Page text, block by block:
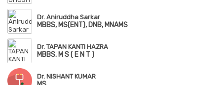
Dr. Aniruddha Sarkar
MBBS, MS(ENT), DNB, MNAMS
Dr. TAPAN KANTI HAZRA
MBBS. M S ( E N T )
Dr. NISHANT KUMAR